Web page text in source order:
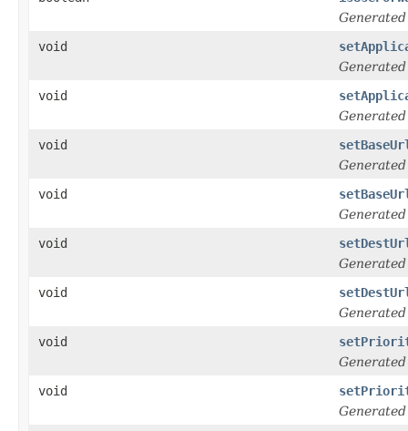
void
void
void
void
void
void
void
void